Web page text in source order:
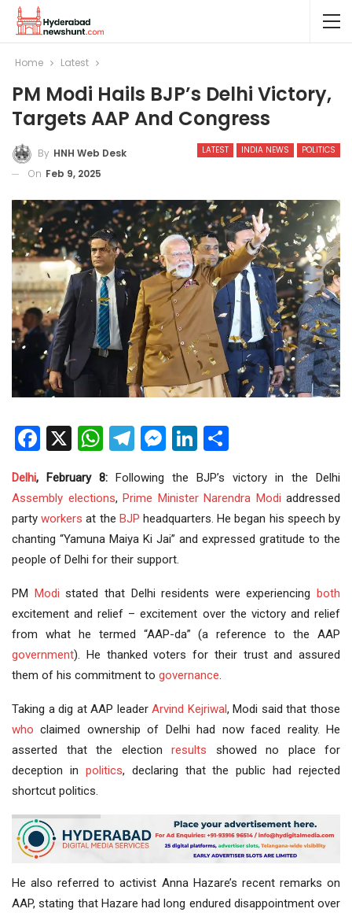
Home Latest
PM Modi Hails BJP’s Delhi Victory,
Targets AAP And Congress
LATEST INDIA NEWS POLITICS
By HNH Web Desk
On Feb 9, 2025
Facebook
X WhatsApp
Telegram
Messenger
LinkedIn
Delhi, February 8: Following the BJP’s victory in the Delhi
Assembly elections, Prime Minister Narendra Modi addressed
partyworkers at the BJP headquarters. He began his speech by
chanting “Yamuna Maiya Ki Jai” and expressed gratitude to the
people of Delhi for their support.
PM Modi stated that Delhi residents were experiencing both
excitement and relief – excitement over the victory and relief
from what he termed “AAP-da” (a reference to the AAP
government). He thanked voters for their trust and assured
them of his commitment to governance
Taking a dig at AAP leaderArvind Kejriwal, Modi said that those
who claimed ownership of Delhi had now faced reality. He
asserted that the election results showed no place for
deception in politics, declaring that the public had rejected
shortcut politics.
He also referred to activist Anna Hazare’s recent remarks on
AAP, stating that Hazare had long endured disappointment over